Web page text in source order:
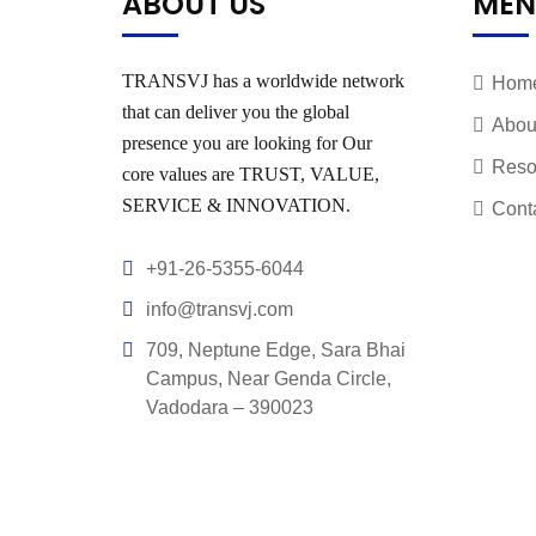
TRANSVJ has a worldwide network
that can deliver you the global
presence you are looking for Our
core values are TRUST, VALUE,
SERVICE & INNOVATION.
+91-26-5355-6044
info@transvj.com
709, Neptune Edge, Sara Bhai
Campus, Near Genda Circle,
Vadodara – 390023